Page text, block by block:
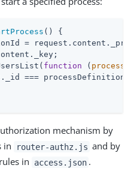
( ) {
=
function ( process
===
mechanism by
in
router-authz.js and by
in
access.json .